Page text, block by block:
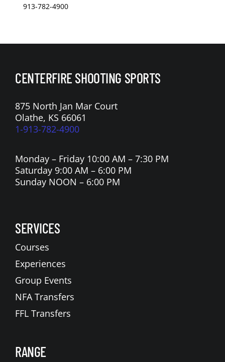
913-782-4900
CENTERFIRE SHOOTING SPORTS
875 North Jan Mar Court
Olathe, KS 66061
1-913-782-4900
Monday – Friday 10:00 AM – 7:30 PM
Saturday 9:00 AM – 6:00 PM
Sunday NOON – 6:00 PM
SERVICES
Courses
Experiences
Group Events
NFA Transfers
FFL Transfers
RANGE